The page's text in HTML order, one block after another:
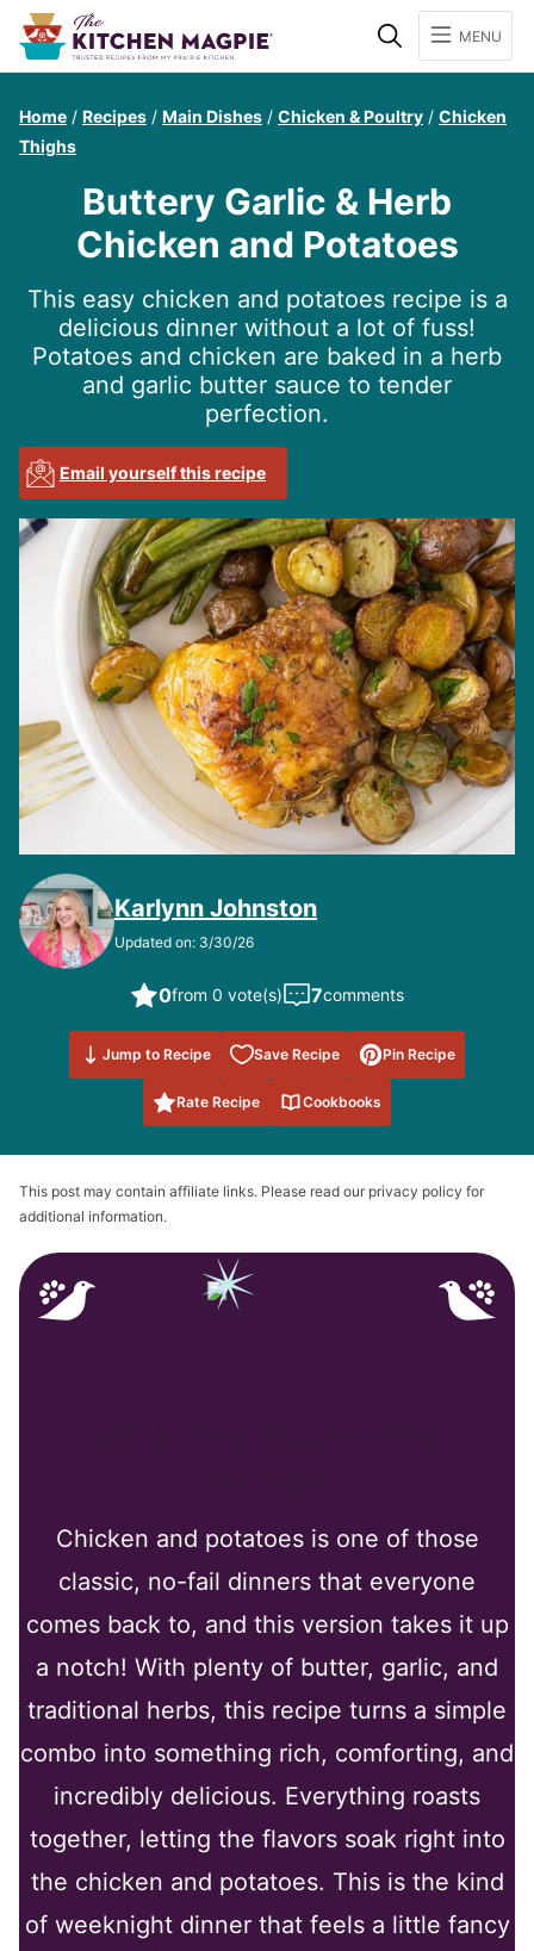
SearchMENU
Home / Recipes / Main Dishes / Chicken & Poultry / Chicken
Thighs
Buttery Garlic & Herb
Chicken and Potatoes
This easy chicken and potatoes recipe is a
delicious dinner without a lot of fuss!
Potatoes and chicken are baked in a herb
and garlic butter sauce to tender
perfection.
Email yourself this recipe
Karlynn Johnston
Updated on: 3/30/26
0from 0 vote(s) 7comments
Jump to Recipe Save Recipe
Save to
Favorites
Pin Recipe
Rate Recipe Cookbooks
This post may contain affiliate links. Please read our privacy policy for
additional information.
Chicken and potatoes is one of those
classic, no-fail dinners that everyone
comes back to, and this version takes it up
a notch! With plenty of butter, garlic, and
traditional herbs, this recipe turns a simple
combo into something rich, comforting, and
incredibly delicious. Everything roasts
together, letting the flavors soak right into
the chicken and potatoes. This is the kind
of weeknight dinner that feels a little fancy